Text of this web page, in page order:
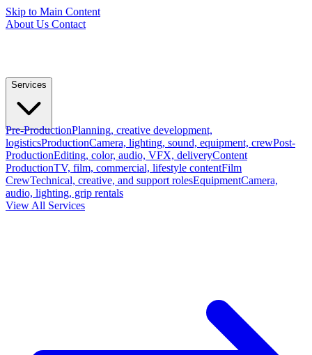
Skip to Main Content
About Us Contact
Services
Pre-ProductionPlanning, creative development,
logisticsProductionCamera, lighting, sound, equipment, crewPost-
ProductionEditing, color, audio, VFX, deliveryContent
ProductionTV, film, commercial, lifestyle contentFilm
CrewTechnical, creative, and support rolesEquipmentCamera,
audio, lighting, grip rentals
View All Services